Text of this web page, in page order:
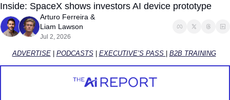
Inside: SpaceX shows investors AI device prototype
Arturo Ferreira
Liam Lawson
Jul 2, 2026
ADVERTISE | PODCASTS | EXECUTIVE’S PASS B2B TRAINING